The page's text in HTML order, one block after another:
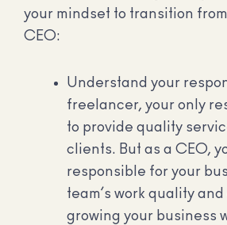
your mindset to transition
CEO:
Understand your
freelancer, your only
to provide quality
clients. But as a CEO,
responsible for your
team’s work quality
growing your business